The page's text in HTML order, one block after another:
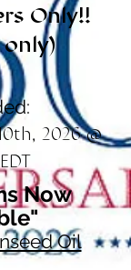
Only!!
only)
2026 @
Now
Oil